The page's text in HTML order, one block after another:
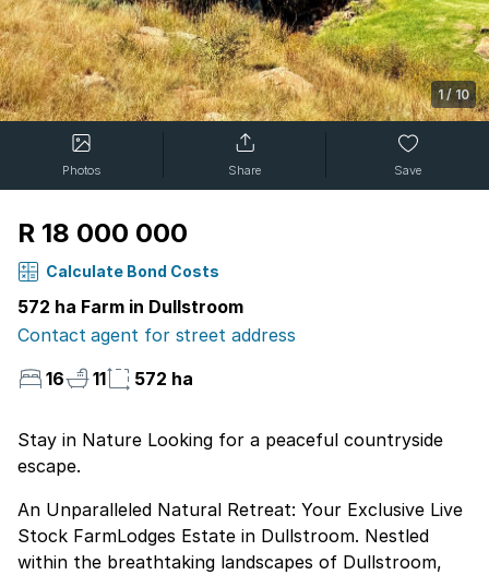
1/ 10
Photos Share Save
R 18 000 000
Calculate Bond Costs
572 ha Farm in Dullstroom
Contact agent for street address
16
11 572 ha
Stay in Nature Looking for a peaceful countryside
escape.
An Unparalleled Natural Retreat: Your Exclusive Live
Stock FarmLodges Estate in Dullstroom. Nestled
within the breathtaking landscapes of Dullstroom,